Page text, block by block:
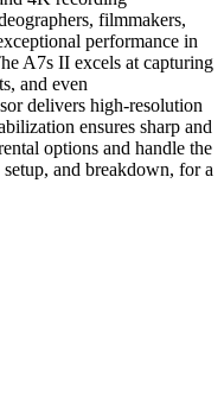
filmmakers,
performance in
A7s II excels at capturing
and even
delivers high-resolution
ensures sharp and
options and handle the
and breakdown, for a